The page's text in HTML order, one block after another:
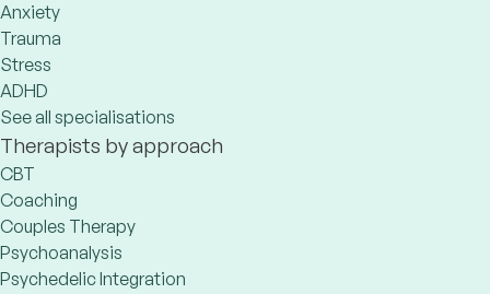
Anxiety
Trauma
Stress
ADHD
See all specialisations
Therapists by approach
CBT
Coaching
Couples Therapy
Psychoanalysis
Psychedelic Integration